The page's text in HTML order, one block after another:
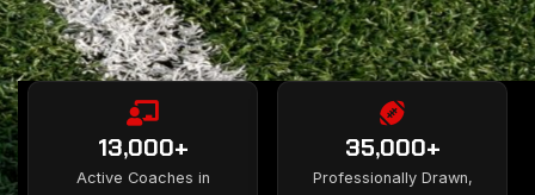
13,000+
Active Coaches in
35,000+
Professionally Drawn,